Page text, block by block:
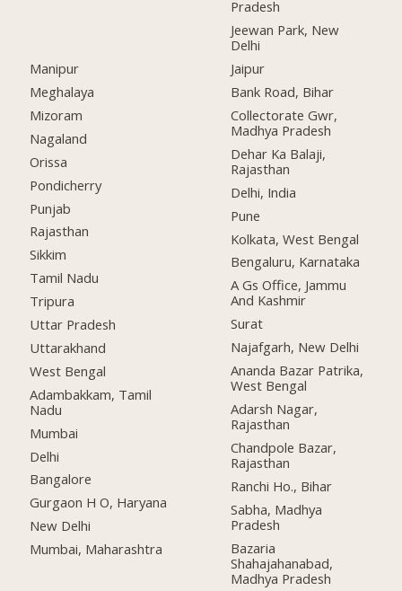
Manipur
Meghalaya
Mizoram
Nagaland
Orissa
Pondicherry
Punjab
Rajasthan
Sikkim
Tamil Nadu
Tripura
Uttar Pradesh
Uttarakhand
West Bengal
Adambakkam, Tamil
Nadu
Mumbai
Delhi
Bangalore
Gurgaon H O, Haryana
New Delhi
Mumbai, Maharashtra
Pradesh
Jeewan Park, New
Delhi
Jaipur
Bank Road, Bihar
Collectorate Gwr,
Madhya Pradesh
Dehar Ka Balaji,
Rajasthan
Delhi, India
Pune
Kolkata, West Bengal
Bengaluru, Karnataka
A Gs Office, Jammu
And Kashmir
Surat
Najafgarh, New Delhi
Ananda Bazar Patrika,
West Bengal
Adarsh Nagar,
Rajasthan
Chandpole Bazar,
Rajasthan
Ranchi Ho., Bihar
Sabha, Madhya
Pradesh
Bazaria
Shahajahanabad,
Madhya Pradesh